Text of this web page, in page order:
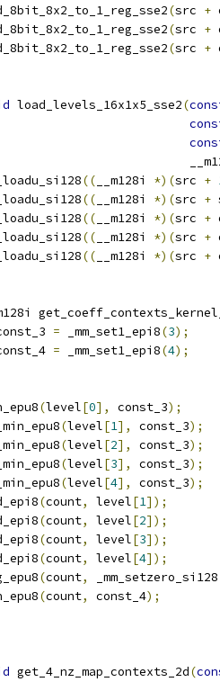
(src +
(src +
(src +
load_levels_16x1x5_sse2(
(( __m128i *)(src +
(( __m128i *)(src +
(( __m128i *)(src +
(( __m128i *)(src +
(( __m128i *)(src +
= _mm_set1_epi8(3);
= _mm_set1_epi8(4);
(level[0], const_3);
(level[1], const_3);
(level[2], const_3);
(level[3], const_3);
(level[4], const_3);
(count, level[1]);
(count, level[2]);
(count, level[3]);
(count, level[4]);
(count, _mm_setzero_si128
(count, const_4);
get_4_nz_map_contexts_2d(